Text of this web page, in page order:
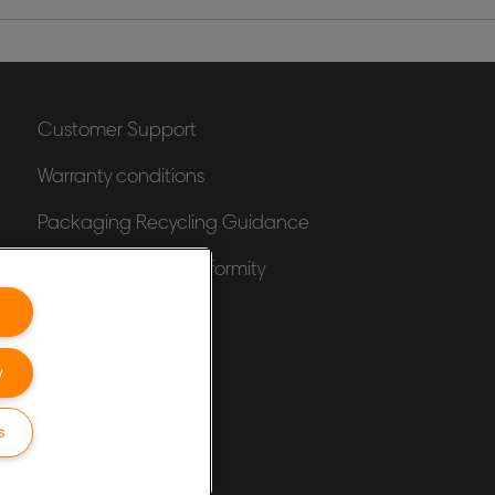
Customer Support
Warranty conditions
Packaging Recycling Guidance
Declarations of Conformity